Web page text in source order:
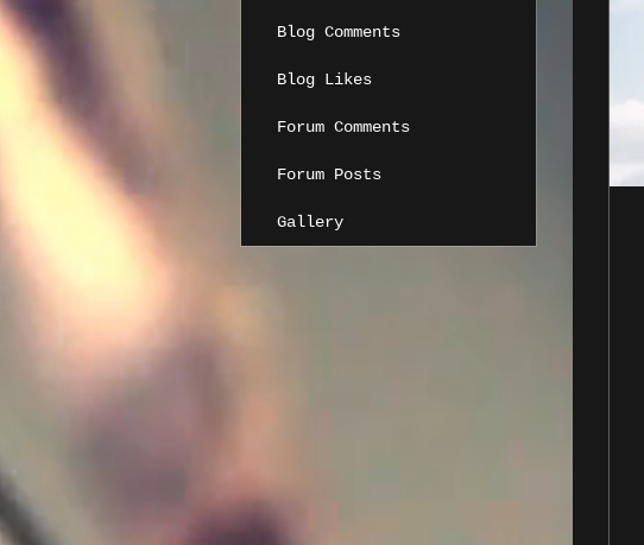
Blog Comments
Blog Likes
Forum Comments
Forum Posts
Gallery